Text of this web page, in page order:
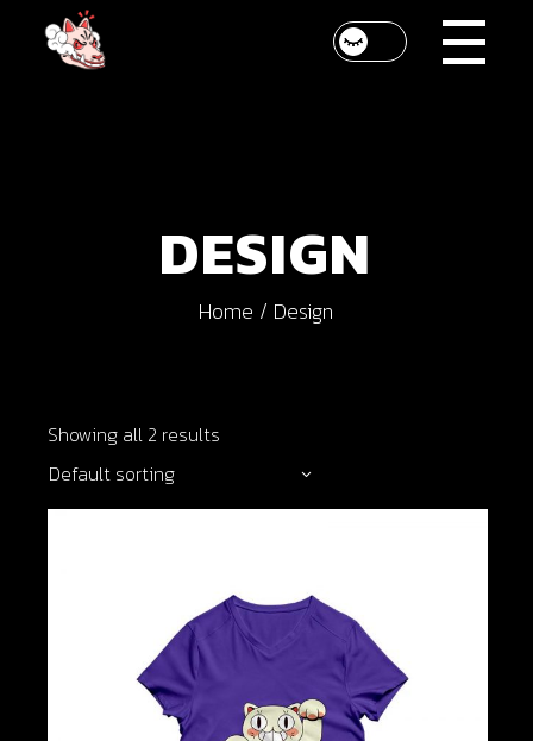
content
DESIGN
Home Design
Showing all 2 results
Default sorting